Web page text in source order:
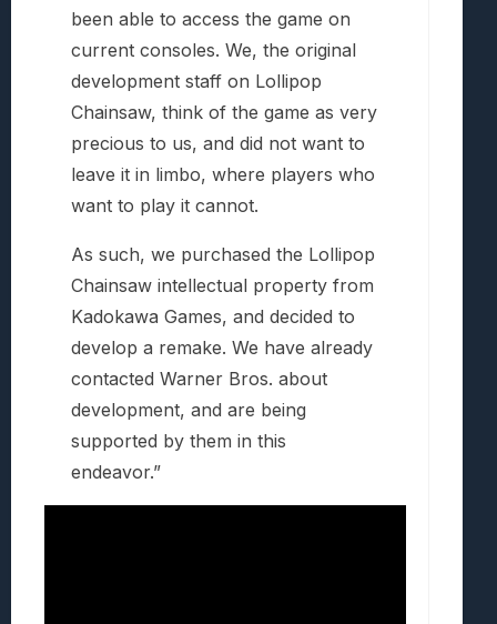
been able to access the game on
current consoles. We, the original
development staff on Lollipop
Chainsaw, think of the game as very
precious to us, and did not want to
leave it in limbo, where players who
want to play it cannot.
As such, we purchased the Lollipop
Chainsaw intellectual property from
Kadokawa Games, and decided to
develop a remake. We have already
contacted Warner Bros. about
development, and are being
supported by them in this
endeavor.”